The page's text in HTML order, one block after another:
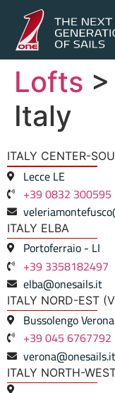
Lofts
Italy
ITALY CENTER-
Lecce LE
+39 0832 300595
ITALY ELBA
Portoferraio - LI
+39 3358182497
elba@onesails.it
ITALY NORD-EST
Bussolengo Verona
+39 045 6767792
verona@onesails.it
ITALY NORTH-